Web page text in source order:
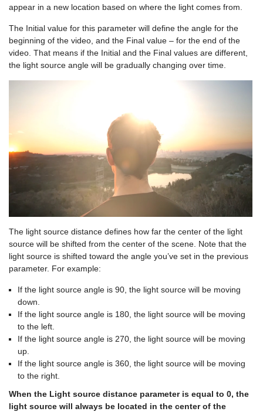
appear in a new location based on where the light comes from.
The Initial value for this parameter will define the angle for the
beginning of the video, and the Final value – for the end of the
video. That means if the Initial and the Final values are different,
the light source angle will be gradually changing over time.
The light source distance defines how far the center of the light
source will be shifted from the center of the scene. Note that the
light source is shifted toward the angle you’ve set in the previous
parameter. For example:
If the light source angle is 90, the light source will be moving
down.
If the light source angle is 180, the light source will be moving
to the left.
If the light source angle is 270, the light source will be moving
up.
If the light source angle is 360, the light source will be moving
to the right.
When the Light source distance parameter is equal to 0, the
light source will always be located in the center of the